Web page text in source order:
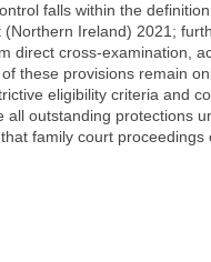
falls within the
Ireland) 2021;
direct cross-examination,
these provisions remain
eligibility criteria and
outstanding protections
family court proceedings